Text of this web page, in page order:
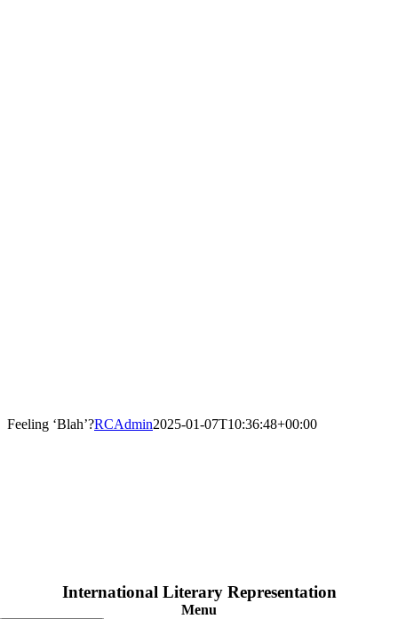
Feeling ‘Blah’?RCAdmin2025-01-07T10:36:48+00:00
International Literary Representation
Menu